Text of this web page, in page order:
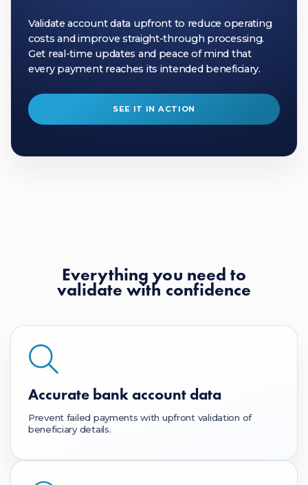
Validate account data upfront to reduce operating
costs and improve straight-through processing.
Get real-time updates and peace of mind that
every payment reaches its intended beneficiary.
SEE IT IN ACTION
Everything you need to
validate with confidence
Accurate bank account data
Prevent failed payments with upfront validation of
beneficiary details.